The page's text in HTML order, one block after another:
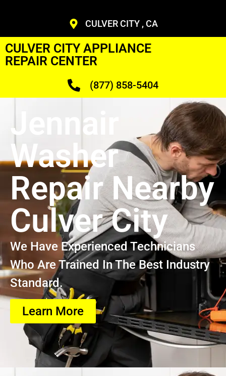
CULVER CITY , CA
CULVER CITY APPLIANCE
REPAIR CENTER
(877) 858-5404
Jennair
Washer
Repair Nearby
Culver City
We Have Experienced Technicians
Who Are Trained In The Best Industry
Standard.
Learn More